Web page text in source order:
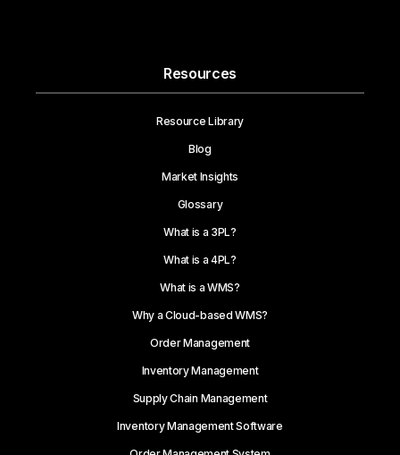
Resources
Resource Library
Blog
Market Insights
Glossary
What is a 3PL?
What is a 4PL?
What is a WMS?
Why a Cloud-based WMS?
Order Management
Inventory Management
Supply Chain Management
Inventory Management Software